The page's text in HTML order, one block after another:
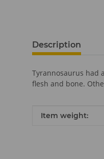
Description
Tyrannosaurus had
flesh and bone.
Item information
Value
Item weight: